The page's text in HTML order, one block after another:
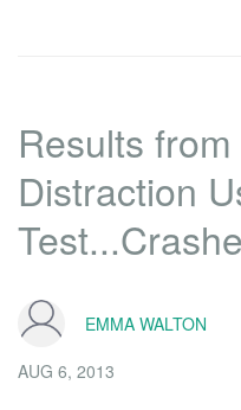
Results
Distraction
EMMA WALTON
AUG 6, 2013